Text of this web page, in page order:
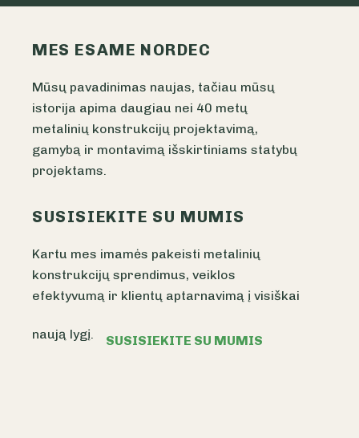
MES ESAME NORDEC
Mūsų pavadinimas naujas, tačiau mūsų
istorija apima daugiau nei 40 metų
metalinių konstrukcijų projektavimą,
gamybą ir montavimą išskirtiniams statybų
projektams.
SUSISIEKITE SU MUMIS
Kartu mes imamės pakeisti metalinių
konstrukcijų sprendimus, veiklos
efektyvumą ir klientų aptarnavimą į visiškai
naują lygį. SUSISIEKITE SU MUMIS